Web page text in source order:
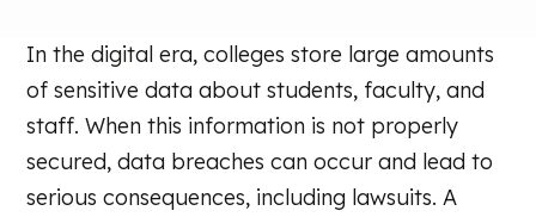
In the digital era, colleges store large amounts
of sensitive data about students, faculty, and
staff. When this information is not properly
secured, data breaches can occur and lead to
serious consequences, including lawsuits. A